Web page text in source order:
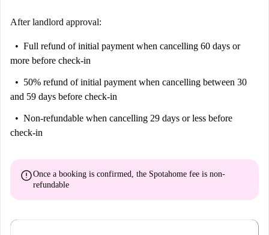
After landlord approval:
Full refund of initial payment when cancelling 60 days or
more before check-in
50% refund of initial payment when cancelling between 30
and 59 days before check-in
Non-refundable when cancelling 29 days or less before
check-in
errorOnce a booking is confirmed, the Spotahome fee is non-
refundable